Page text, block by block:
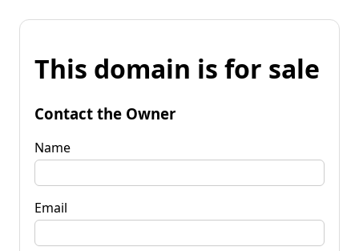
This domain is for sale
Contact the Owner
Name
Email